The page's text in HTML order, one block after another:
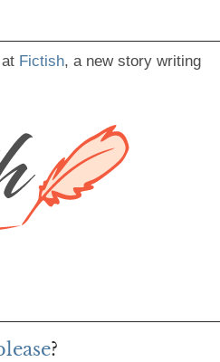
Fictish, a new story writing
?